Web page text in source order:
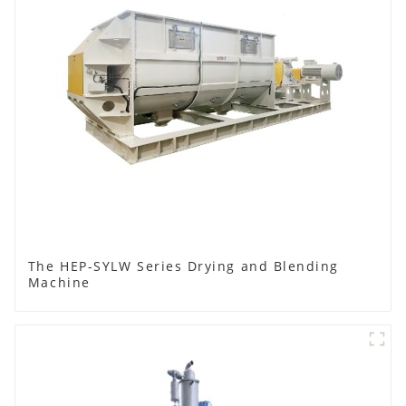
The HEP-SYLW Series Drying and Blending
Machine